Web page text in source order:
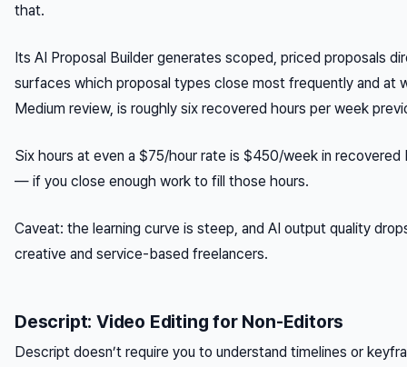
that.
Its AI Proposal Builder generates scoped, priced proposals
surfaces which proposal types close most frequently and at
Medium review, is roughly six recovered hours per week
Six hours at even a $75/hour rate is $450/week in
— if you close enough work to fill those hours.
Caveat: the learning curve is steep, and AI output quality
creative and service-based freelancers.
Descript: Video Editing for Non-Editors
Descript doesn’t require you to understand timelines or